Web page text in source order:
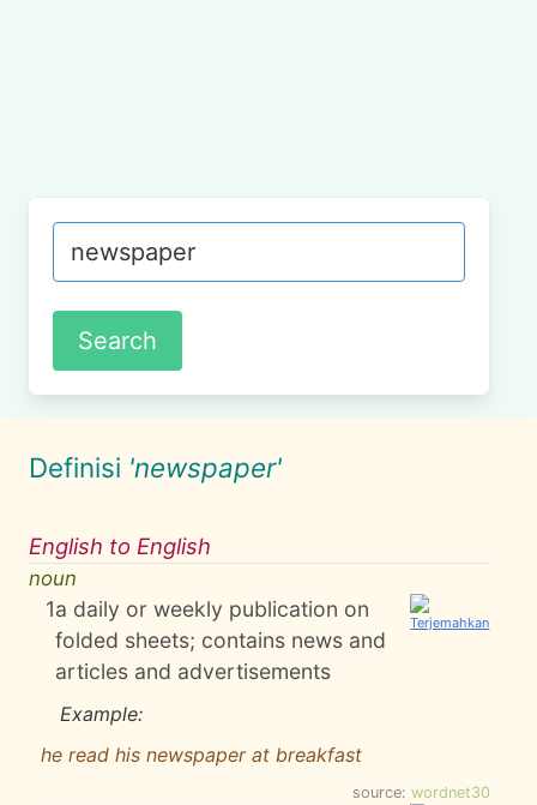
Definisi 'newspaper'
English to English
noun
1a daily or weekly publication on
folded sheets; contains news and
articles and advertisements
Example:
he read his newspaper at breakfast
source: wordnet30